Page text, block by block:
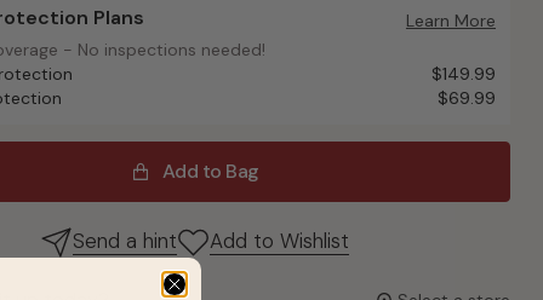
Plans
- No inspections needed!
Plans
Learn More
- No inspections needed!
$149.99
$69.99
Add to Bag
Send a hint Add to Wishlist